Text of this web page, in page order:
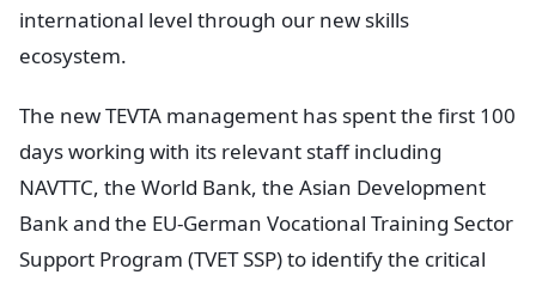
international level through our new skills
ecosystem.
The new TEVTA management has spent the first 100
days working with its relevant staff including
NAVTTC, the World Bank, the Asian Development
Bank and the EU-German Vocational Training Sector
Support Program (TVET SSP) to identify the critical